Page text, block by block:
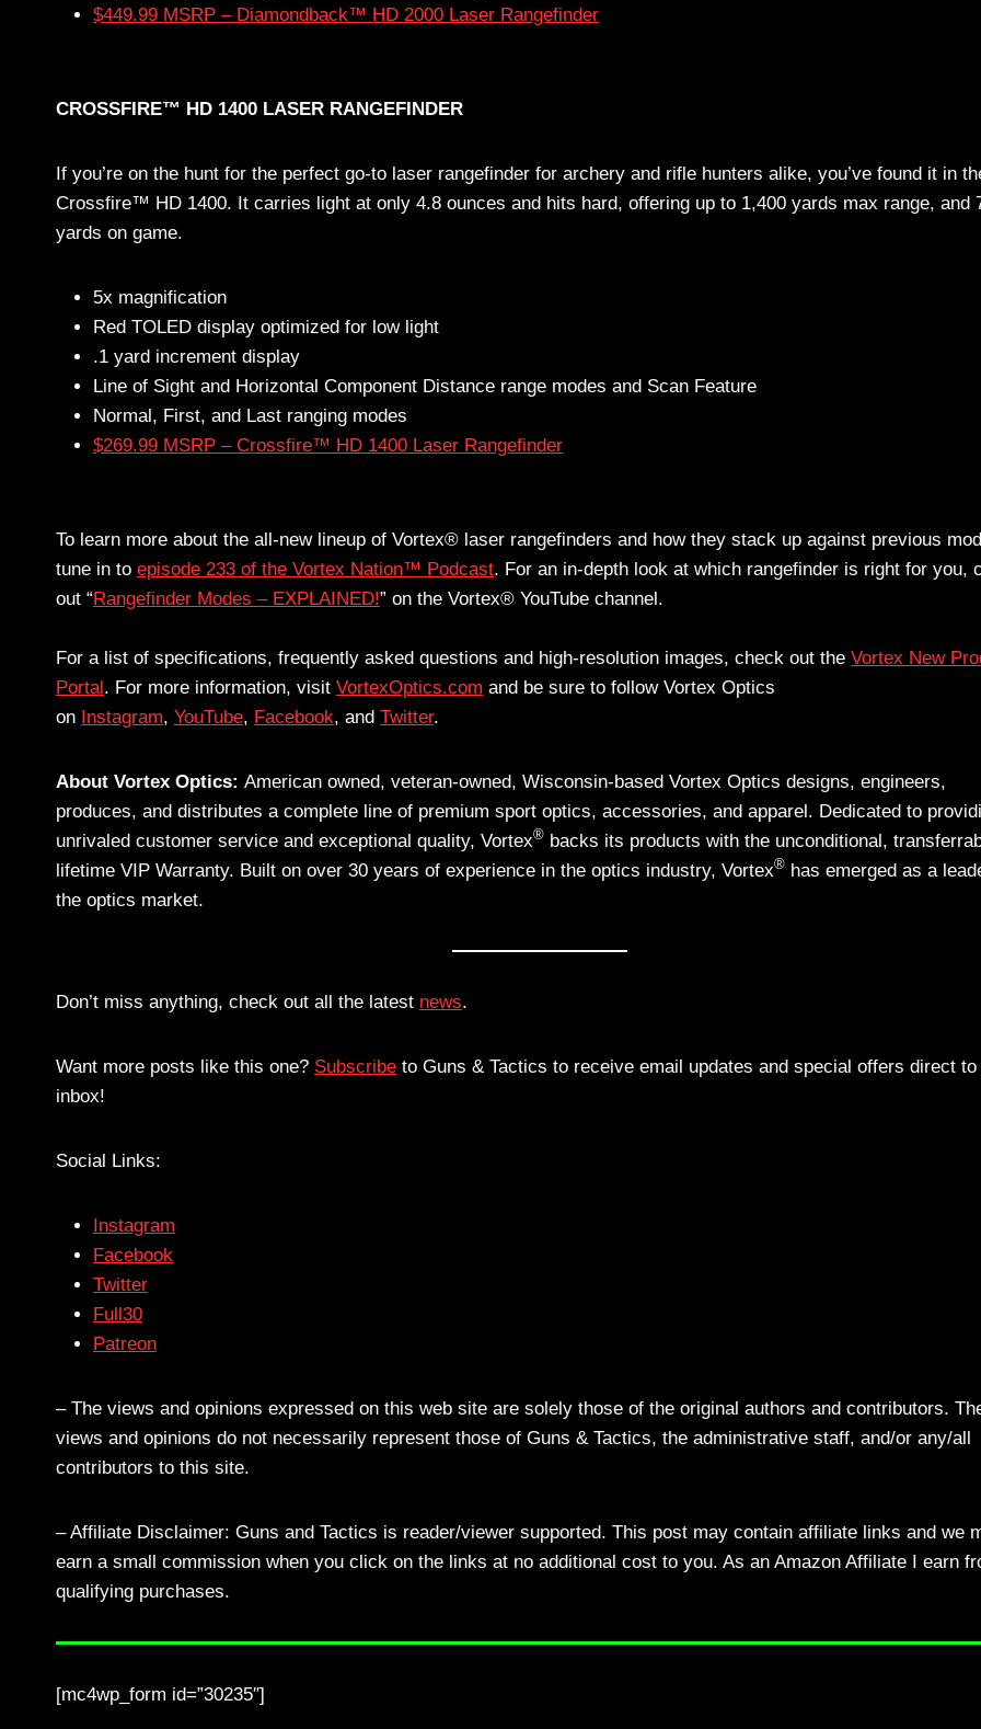
$449.99 MSRP – Diamondback™ HD 2000 Laser Rangefinder
CROSSFIRE™ HD 1400 LASER RANGEFINDER
If you’re on the hunt for the perfect go-to laser rangefinder for archery and rifle hunters alike, you’ve found it in
Crossfire™ HD 1400. It carries light at only 4.8 ounces and hits hard, offering up to 1,400 yards max range, and
yards on game.
5x magnification
Red TOLED display optimized for low light
.1 yard increment display
Line of Sight and Horizontal Component Distance range modes and Scan Feature
Normal, First, and Last ranging modes
$269.99 MSRP – Crossfire™ HD 1400 Laser Rangefinder
To learn more about the all-new lineup of Vortex® laser rangefinders and how they stack up against previous
tune in to episode 233 of the Vortex Nation™ Podcast. For an in-depth look at which rangefinder is right for you,
out “Rangefinder Modes – EXPLAINED!” on the Vortex® YouTube channel.
For a list of specifications, frequently asked questions and high-resolution images, check out the Vortex New
Portal. For more information, visit VortexOptics.com and be sure to follow Vortex Optics
on Instagram, YouTube, Facebook, and Twitter.
About Vortex Optics: American owned, veteran-owned, Wisconsin-based Vortex Optics designs, engineers,
produces, and distributes a complete line of premium sport optics, accessories, and apparel. Dedicated to
unrivaled customer service and exceptional quality, Vortex® backs its products with the unconditional,
lifetime VIP Warranty. Built on over 30 years of experience in the optics industry, Vortex® has emerged as a
the optics market.
Don’t miss anything, check out all the latest news.
Want more posts like this one? Subscribe to Guns & Tactics to receive email updates and special offers direct
inbox!
Social Links:
Instagram
Facebook
Twitter
Full30
Patreon
– The views and opinions expressed on this web site are solely those of the original authors and contributors.
views and opinions do not necessarily represent those of Guns & Tactics, the administrative staff, and/or any/all
contributors to this site.
– Affiliate Disclaimer: Guns and Tactics is reader/viewer supported. This post may contain affiliate links and we
earn a small commission when you click on the links at no additional cost to you. As an Amazon Affiliate I earn
qualifying purchases.
[mc4wp_form id=”30235″]